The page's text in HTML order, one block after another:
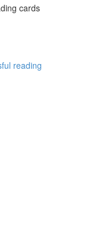
cards
reading